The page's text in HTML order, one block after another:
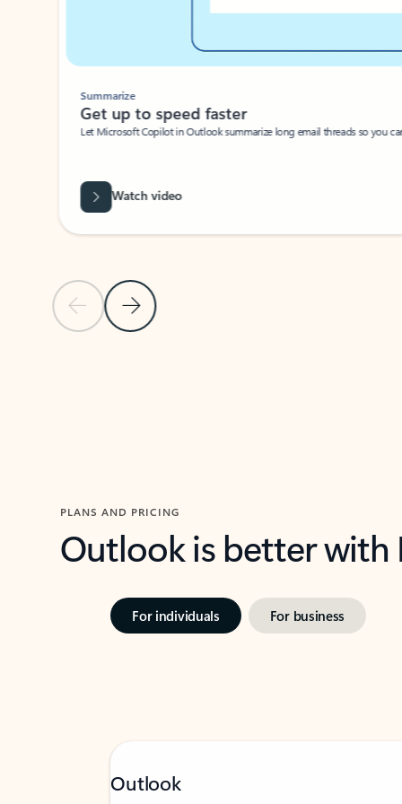
Previous Slide
Next Slide
Summarize
Get up to speed faster ​
Let Microsoft Copilot in Outlook summarize long email threads so you
Watch video
PLANS AND PRICING
Outlook is better
For individuals For business
Outlook